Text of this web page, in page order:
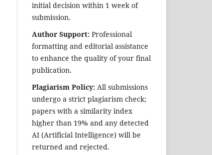
initial decision within 1 week of
submission.
Author Support: Professional
formatting and editorial assistance
to enhance the quality of your final
publication.
Plagiarism Policy: All submissions
undergo a strict plagiarism check;
papers with a similarity index
higher than 19% and any detected
AI (Artificial Intelligence) will be
returned and rejected.